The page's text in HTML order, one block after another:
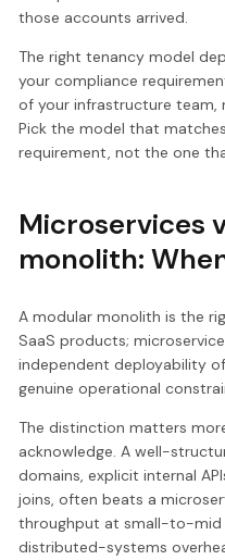
those accounts arrived.
The right tenancy model
your compliance
of your infrastructure team,
Pick the model that
requirement, not the one
Microservices
monolith:
A modular monolith is the
SaaS products;
independent deployability
genuine operational
The distinction matters
acknowledge. A well-
domains, explicit internal
joins, often beats a
throughput at small-to-mid
distributed-systems